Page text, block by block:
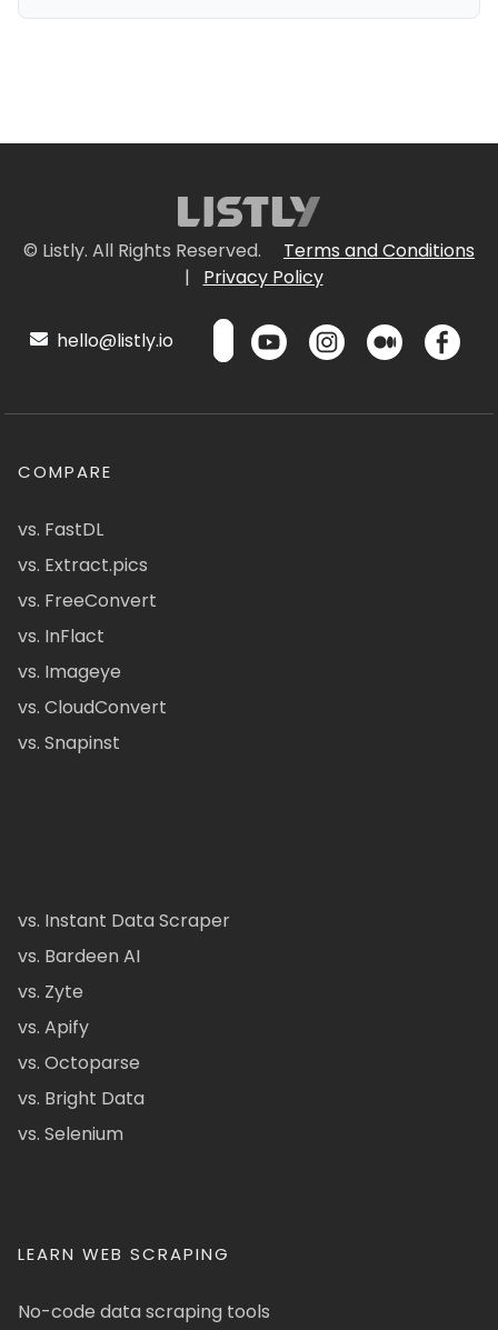
© Listly. All Rights Reserved.
Terms and Conditions
|
Privacy Policy
hello@listly.io
COMPARE
vs. FastDL
vs. Extract.pics
vs. FreeConvert
vs. InFlact
vs. Imageye
vs. CloudConvert
vs. Snapinst
vs. Instant Data Scraper
vs. Bardeen AI
vs. Zyte
vs. Apify
vs. Octoparse
vs. Bright Data
vs. Selenium
LEARN WEB SCRAPING
No-code data scraping tools